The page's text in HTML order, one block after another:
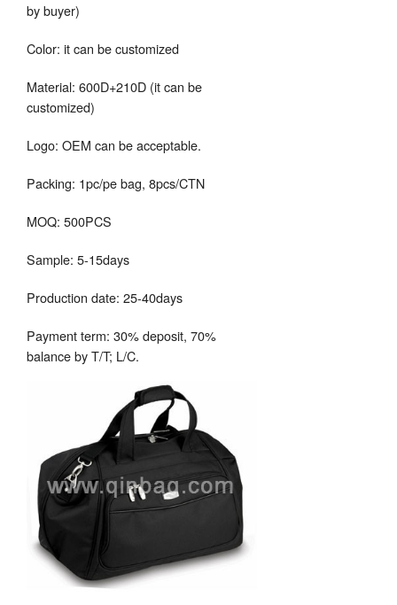
by buyer)
Color: it can be customized
Material: 600D+210D (it can be
customized)
Logo: OEM can be acceptable.
Packing: 1pc/pe bag, 8pcs/CTN
MOQ: 500PCS
Sample: 5-15days
Production date: 25-40days
Payment term: 30% deposit, 70%
balance by T/T; L/C.